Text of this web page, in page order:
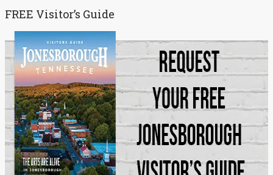
FREE Visitor’s Guide